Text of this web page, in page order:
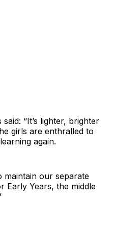
“It’s lighter, brighter
girls are enthralled to
again.
maintain our separate
Early Years, the middle